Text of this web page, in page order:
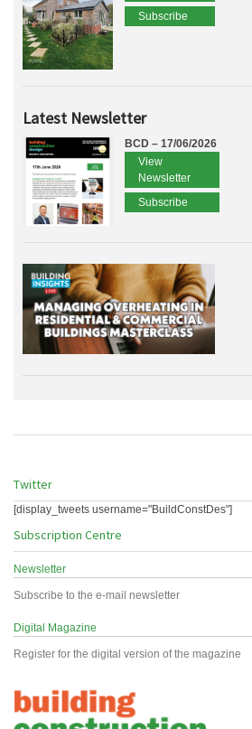
Subscribe
Latest Newsletter
BCD – 17/06/2026
View
Newsletter
Subscribe
Twitter
[display_tweets username="BuildConstDes"]
Subscription Centre
Newsletter
Subscribe to the e-mail newsletter
Digital Magazine
Register for the digital version of the magazine